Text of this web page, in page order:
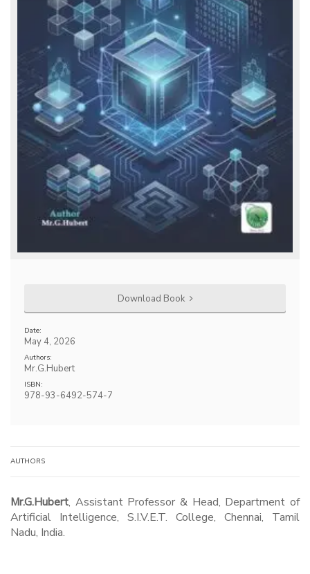
Download Book
Date:
May 4, 2026
Authors:
Mr.G.Hubert
ISBN:
978-93-6492-574-7
AUTHORS
Mr.G.Hubert, Assistant Professor & Head, Department of
Artificial Intelligence, S.I.V.E.T. College, Chennai, Tamil
Nadu, India.